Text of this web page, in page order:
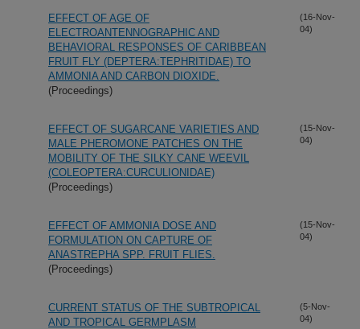
EFFECT OF AGE OF
ELECTROANTENNOGRAPHIC AND
BEHAVIORAL RESPONSES OF CARIBBEAN
FRUIT FLY (DEPTERA:TEPHRITIDAE) TO
AMMONIA AND CARBON DIOXIDE.
(Proceedings)
(16-Nov-
04)
EFFECT OF SUGARCANE VARIETIES AND
MALE PHEROMONE PATCHES ON THE
MOBILITY OF THE SILKY CANE WEEVIL
(COLEOPTERA:CURCULIONIDAE)
(Proceedings)
(15-Nov-
04)
EFFECT OF AMMONIA DOSE AND
FORMULATION ON CAPTURE OF
ANASTREPHA SPP. FRUIT FLIES.
(Proceedings)
(15-Nov-
04)
CURRENT STATUS OF THE SUBTROPICAL
AND TROPICAL GERMPLASM
(5-Nov-
04)